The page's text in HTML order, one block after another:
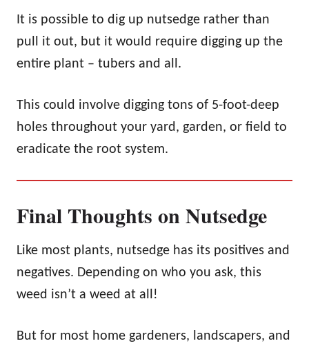
It is possible to dig up nutsedge rather than
pull it out, but it would require digging up the
entire plant – tubers and all.
This could involve digging tons of 5-foot-deep
holes throughout your yard, garden, or field to
eradicate the root system.
Final Thoughts on Nutsedge
Like most plants, nutsedge has its positives and
negatives. Depending on who you ask, this
weed isn’t a weed at all!
But for most home gardeners, landscapers, and